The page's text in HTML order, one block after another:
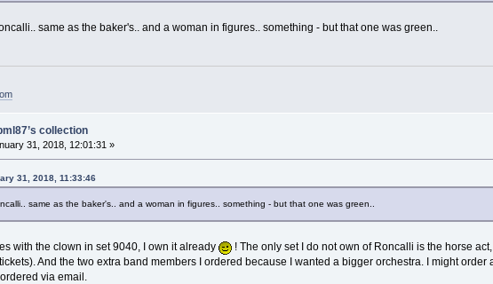
same as the baker's.. and a woman in figures.. something - but that one was green..
collection
31, 2018, 12:01:31 »
31, 2018, 11:33:46
same as the baker's.. and a woman in figures.. something - but that one was green..
with the clown in set 9040, I own it already
! The only set I do not own of Roncalli is the horse
And the two extra band members I ordered because I wanted a bigger orchestra. I might
via email.